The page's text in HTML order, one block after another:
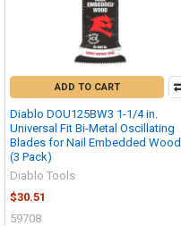
ADD TO CART
Diablo DOU125BW3 1-1/4 in.
Universal Fit Bi-Metal Oscillating
Blades for Nail Embedded Wood
(3 Pack)
Diablo Tools
$30.51
59708